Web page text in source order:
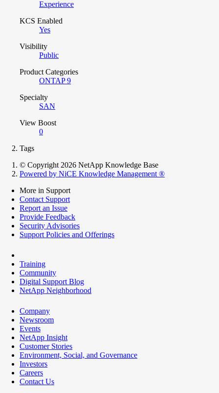
Experience
KCS Enabled
Yes
Visibility
Public
Product Categories
ONTAP 9
Specialty
SAN
View Boost
0
Tags
© Copyright 2026 NetApp Knowledge Base
Powered by NiCE Knowledge Management ®
More in Support
Contact Support
Report an Issue
Provide Feedback
Security Advisories
Support Policies and Offerings
Training
Community
Digital Support Blog
NetApp Neighborhood
Company
Newsroom
Events
NetApp Insight
Customer Stories
Environment, Social, and Governance
Investors
Careers
Contact Us